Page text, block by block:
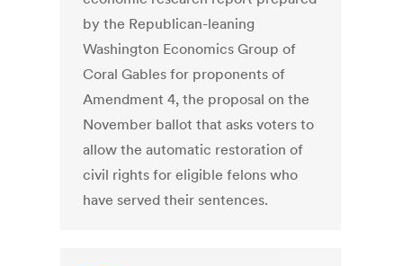
by the Republican-leaning
Washington Economics Group of
Coral Gables for proponents of
Amendment 4, the proposal on the
November ballot that asks voters to
allow the automatic restoration of
civil rights for eligible felons who
have served their sentences.